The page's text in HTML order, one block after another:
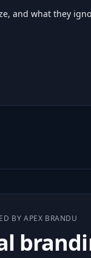
and what they
BY APEX BRANDU